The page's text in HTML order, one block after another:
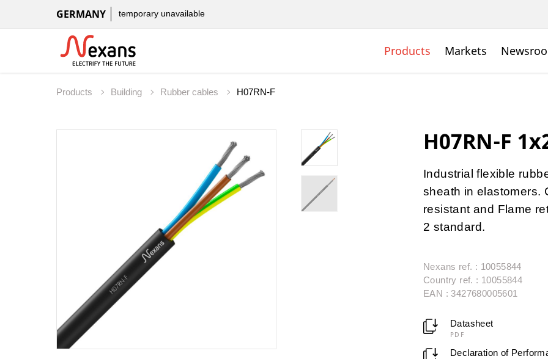
GERMANY temporary unavailable
Products Markets
Products Building Rubber cables H07RN-F
H07RN-F
Industrial flexible
sheath in elastomers.
resistant and Flame
2 standard.
Nexans ref. : 10055844
Country ref. : 10055844
EAN : 3427680005601
Datasheet
PDF
Declaration of